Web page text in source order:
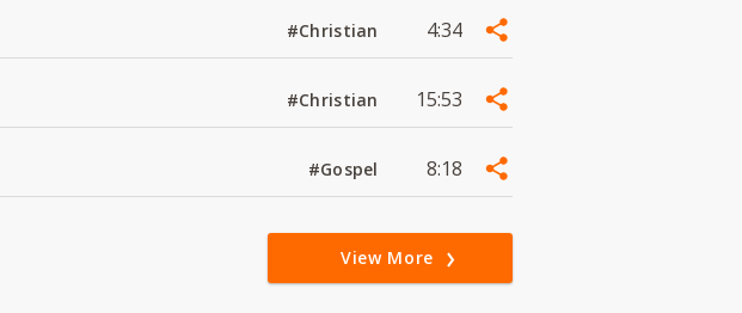
#Christian 4:34
#Christian 15:53
#Gospel 8:18
View More